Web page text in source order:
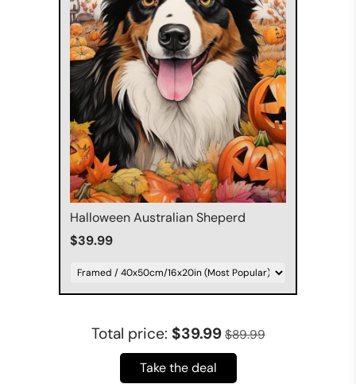
Halloween Australian Sheperd
$39.99
Total price: $39.99 $89.99
Take the deal